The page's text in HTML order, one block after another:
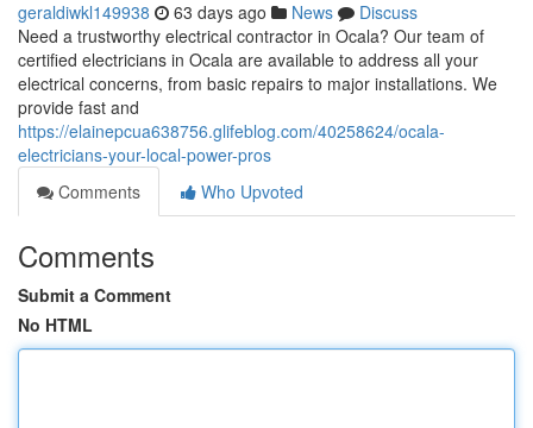
geraldiwkl149938 63 days ago News
Discuss
Need a trustworthy electrical contractor in Ocala? Our team of
certified electricians in Ocala are available to address all your
electrical concerns, from basic repairs to major installations. We
provide fast and
https://elainepcua638756.glifeblog.com/40258624/ocala-
electricians-your-local-power-pros
Comments
Who Upvoted
Comments
Submit a Comment
No HTML